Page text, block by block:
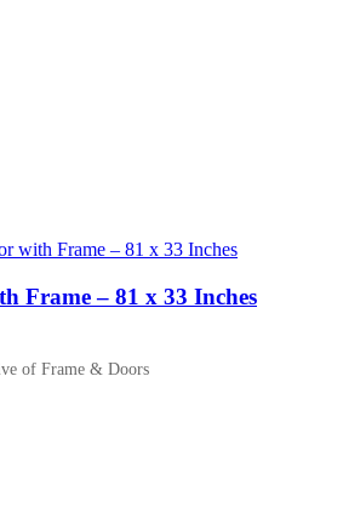
Frame – 81 x 33 Inches
of Frame & Doors